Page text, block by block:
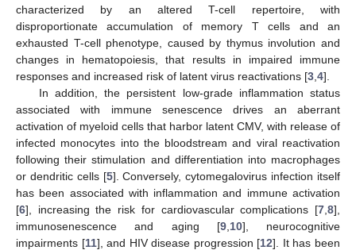
characterized by an altered T-cell repertoire, with
disproportionate accumulation of memory T cells and an
exhausted T-cell phenotype, caused by thymus involution and
changes in hematopoiesis, that results in impaired immune
responses and increased risk of latent virus reactivations [3 4].
In addition, the persistent low-grade inflammation status
associated with immune senescence drives an aberrant
activation of myeloid cells that harbor latent CMV, with release of
infected monocytes into the bloodstream and viral reactivation
following their stimulation and differentiation into macrophages
or dendritic cells [5]. Conversely, cytomegalovirus infection itself
has been associated with inflammation and immune activation
[6], increasing the risk for cardiovascular complications [7 8],
immunosenescence and aging [9, 10], neurocognitive
impairments [11], and HIV disease progression [12]. It has been